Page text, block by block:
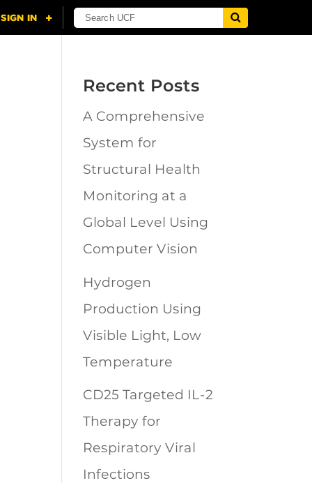
Recent Posts
A Comprehensive
System for
Structural Health
Monitoring at a
Global Level Using
Computer Vision
Hydrogen
Production Using
Visible Light, Low
Temperature
CD25 Targeted IL-2
Therapy for
Respiratory Viral
Infections